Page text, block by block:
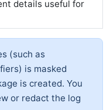
details useful for
(such as
is masked
is created. You
or redact the log